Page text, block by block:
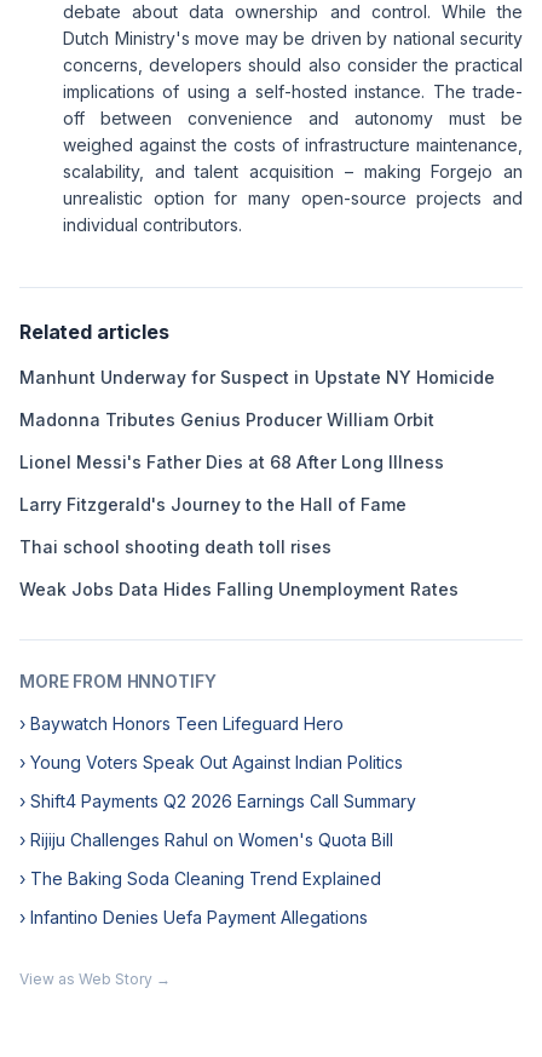
debate about data ownership and control. While the
Dutch Ministry's move may be driven by national security
concerns, developers should also consider the practical
implications of using a self-hosted instance. The trade-
off between convenience and autonomy must be
weighed against the costs of infrastructure maintenance,
scalability, and talent acquisition – making Forgejo an
unrealistic option for many open-source projects and
individual contributors.
Related articles
Manhunt Underway for Suspect in Upstate NY Homicide
Madonna Tributes Genius Producer William Orbit
Lionel Messi's Father Dies at 68 After Long Illness
Larry Fitzgerald's Journey to the Hall of Fame
Thai school shooting death toll rises
Weak Jobs Data Hides Falling Unemployment Rates
MORE FROM HNNOTIFY
› Baywatch Honors Teen Lifeguard Hero
› Young Voters Speak Out Against Indian Politics
› Shift4 Payments Q2 2026 Earnings Call Summary
› Rijiju Challenges Rahul on Women's Quota Bill
› The Baking Soda Cleaning Trend Explained
› Infantino Denies Uefa Payment Allegations
View as Web Story →